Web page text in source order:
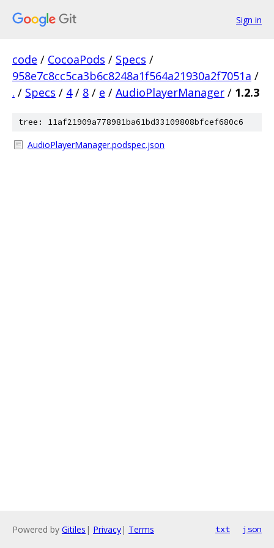
Sign in
code / CocoaPods / Specs /
958e7c8cc5ca3b6c8248a1f564a21930a2f7051a /
. / Specs / 4 / 8 / e / AudioPlayerManager / 1.2.3
tree: 11af21909a778981ba61bd33109808bfcef680c6
AudioPlayerManager.podspec.json
Powered by Gitiles | Privacy| Terms txt json